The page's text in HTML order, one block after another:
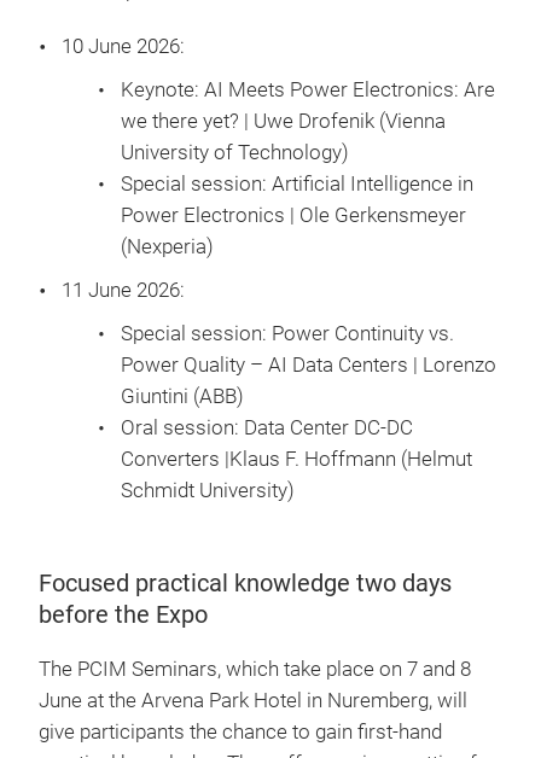
10 June 2026:
Keynote: AI Meets Power Electronics: Are
we there yet? | Uwe Drofenik (Vienna
University of Technology)
Special session: Artificial Intelligence in
Power Electronics | Ole Gerkensmeyer
(Nexperia)
11 June 2026:
Special session: Power Continuity vs.
Power Quality – AI Data Centers | Lorenzo
Giuntini (ABB)
Oral session: Data Center DC-DC
Converters |Klaus F. Hoffmann (Helmut
Schmidt University)
Focused practical knowledge two days
before the Expo
The PCIM Seminars, which take place on 7 and 8
June at the Arvena Park Hotel in Nuremberg, will
give participants the chance to gain first-hand